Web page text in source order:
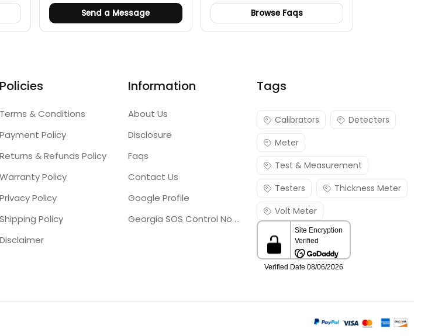
Send a Message Browse Faqs
Policies
Terms & Conditions
Payment Policy
Returns & Refunds Policy
Warranty Policy
Privacy Policy
Shipping Policy
Disclaimer
Information
About Us
Disclosure
Faqs
Contact Us
Google Profile
Georgia SOS Control No 25036795
Tags
Calibrators
Detecters
Meter
Test & Measurement
Testers
Thickness Meter
Volt Meter